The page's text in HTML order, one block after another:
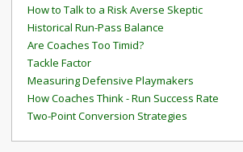
How to Talk to a Risk Averse Skeptic
Historical Run-Pass Balance
Are Coaches Too Timid?
Tackle Factor
Measuring Defensive Playmakers
How Coaches Think - Run Success Rate
Two-Point Conversion Strategies